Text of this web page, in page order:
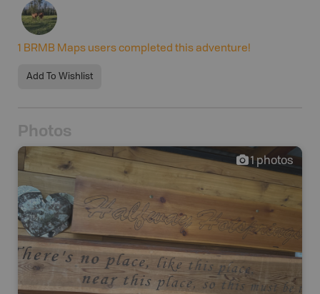
1 BRMB Maps users completed this adventure!
Add To Wishlist
Photos
1 photos